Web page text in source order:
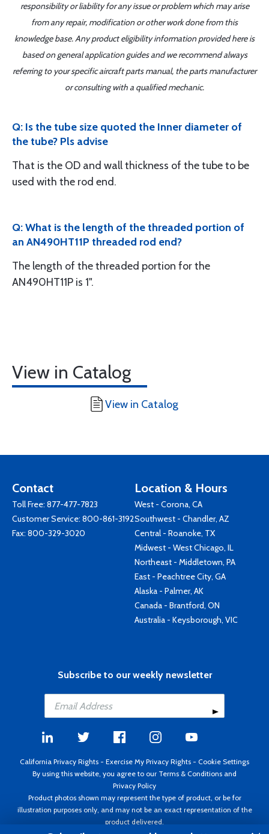
responsibility or liability for any issue or problem which may arise
from any repair, modification or other work done from this
knowledge base. Any product eligibility information provided here is
based on general application guides and we recommend always
referring to your specific aircraft parts manual, the parts manufacturer
or consulting with a qualified mechanic.
Q: Is the tube size quoted the Inner diameter of
the tube? Pls advise
That is the OD and wall thickness of the tube to be
used with the rod end.
Q: What is the length of the threaded portion of
an AN490HT11P threaded rod end?
The length of the threaded portion for the
AN490HT11P is 1".
View in Catalog
View in Catalog
Contact
Toll Free: 877-477-7823
Customer Service: 800-861-3192
Fax: 800-329-3020
Location & Hours
West - Corona, CA
Southwest - Chandler, AZ
Central - Roanoke, TX
Midwest - West Chicago, IL
Northeast - Middletown, PA
East - Peachtree City, GA
Alaska - Palmer, AK
Canada - Brantford, ON
Australia - Keysborough, VIC
Subscribe to our weekly newsletter
California Privacy Rights - Exercise My Privacy Rights - Cookie Settings
By using this website, you agree to our Terms & Conditions and
Privacy Policy
Product photos shown may represent the type of product, or be for
illustration purposes only, and may not be an exact representation of the
product delivered.